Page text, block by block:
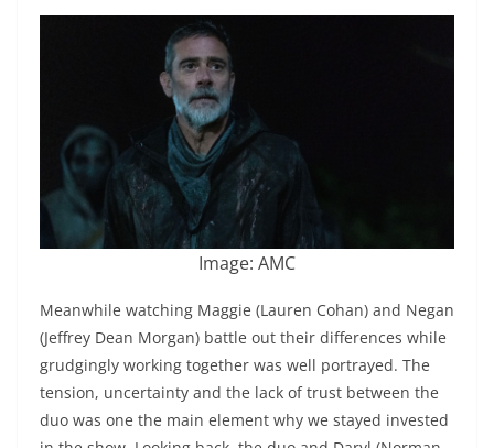
Image: AMC
Meanwhile watching Maggie (Lauren Cohan) and Negan
(Jeffrey Dean Morgan) battle out their differences while
grudgingly working together was well portrayed. The
tension, uncertainty and the lack of trust between the
duo was one the main element why we stayed invested